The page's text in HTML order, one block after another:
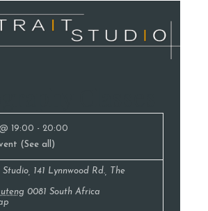
19:00 - 20:00
(See all)
Studio
141 Lynnwood Rd., The
0081 South Africa